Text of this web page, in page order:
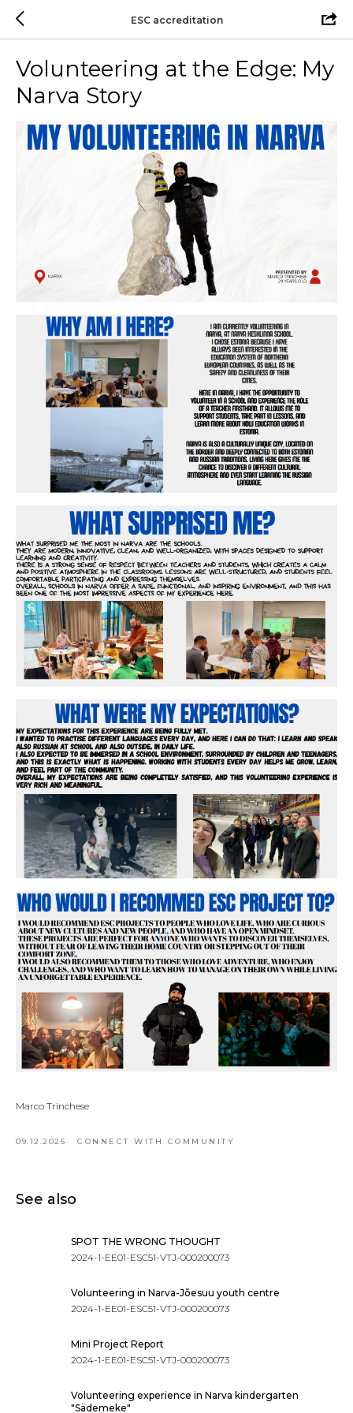
ESC accreditation
Volunteering at the Edge: My
Narva Story
Marco Trinchese
09.12.2025 CONNECT WITH COMMUNITY
See also
SPOT THE WRONG THOUGHT
2024-1-EE01-ESC51-VTJ-000200073
Volunteering in Narva-Jõesuu youth centre
2024-1-EE01-ESC51-VTJ-000200073
Mini Project Report
2024-1-EE01-ESC51-VTJ-000200073
Volunteering experience in Narva kindergarten
"Sädemeke"